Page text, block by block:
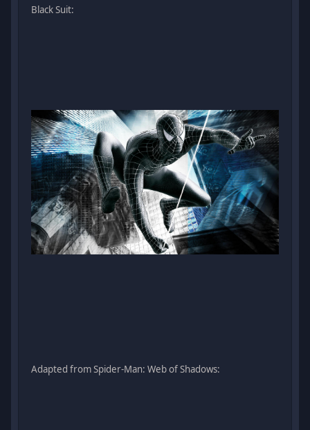
Black Suit:
Adapted from Spider-Man: Web of Shadows: